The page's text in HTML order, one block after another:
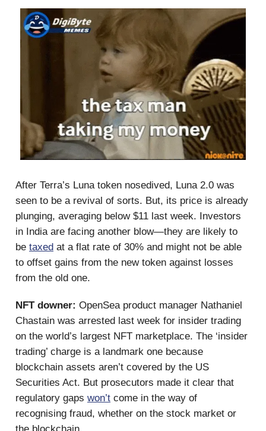
After Terra’s Luna token nosedived, Luna 2.0 was
seen to be a revival of sorts. But, its price is already
plunging, averaging below $11 last week. Investors
in India are facing another blow—they are likely to
be taxed at a flat rate of 30% and might not be able
to offset gains from the new token against losses
from the old one.
NFT downer: OpenSea product manager Nathaniel
Chastain was arrested last week for insider trading
on the world’s largest NFT marketplace. The ‘insider
trading’ charge is a landmark one because
blockchain assets aren’t covered by the US
Securities Act. But prosecutors made it clear that
regulatory gaps won’t come in the way of
recognising fraud, whether on the stock market or